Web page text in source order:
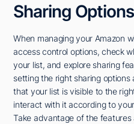
Sharing
When managing your Amazon
access control options, check
your list, and explore sharing
setting the right sharing
that your list is visible to the
interact with it according to
Take advantage of the